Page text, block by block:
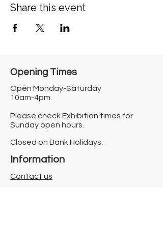
Share this event
Opening Times​
Open Monday-Saturday
10am-4pm.
Please check Exhibition times for
Sunday open hours.
Closed on Bank Holidays.
Information
Contact us